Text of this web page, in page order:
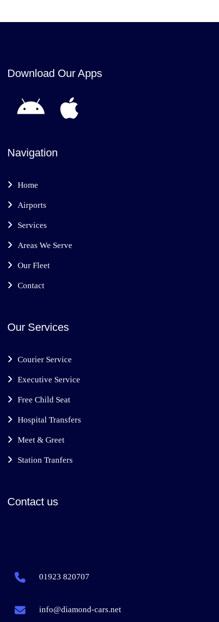
Download Our Apps
Navigation
Home
Airports
Services
Areas We Serve
Our Fleet
Contact
Our Services
Courier Service
Executive Service
Free Child Seat
Hospital Transfers
Meet & Greet
Station Tranfers
Contact us
01923 820707
info@diamond-cars.net